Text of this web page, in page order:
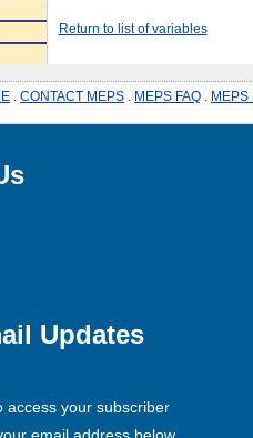
Return to list of variables
CONTACT MEPS MEPS FAQ MEPS
Updates
access your subscriber
email address below.